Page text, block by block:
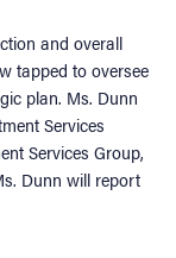
and overall
tapped to oversee
plan. Ms. Dunn
Services
Services Group,
Dunn will report